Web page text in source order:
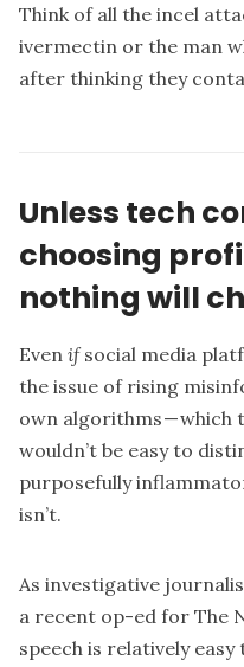
Think of all the incel
ivermectin or the man
after thinking they
Unless tech
choosing
nothing will
Even ifsocial media
the issue of rising
own algorithms — which
wouldn’t be easy to
purposefully
isn’t.
As investigative
a recent op-ed for The
speech is relatively